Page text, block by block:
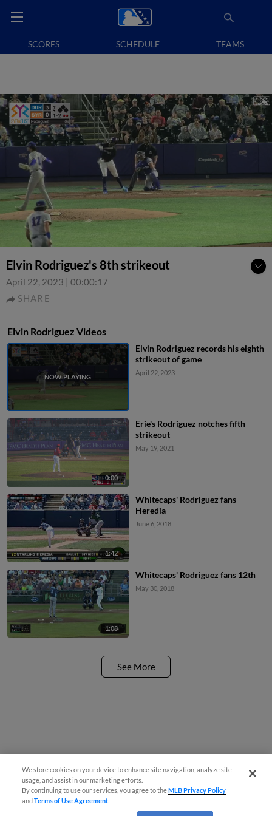
SCORES SCHEDULE TEAMS
Elvin Rodriguez's 8th strikeout
April 22, 2023 | 00:00:17
SHARE
Elvin Rodriguez Videos
Elvin Rodriguez records his eighth
strikeout of game
April 22, 2023
0:00
Erie's Rodriguez notches fifth
strikeout
May 19, 2021
1:42
Whitecaps' Rodriguez fans
Heredia
June 6, 2018
1:08
Whitecaps' Rodriguez fans 12th
May 30, 2018
See More
We store cookies on your device to enhance site navigation, analyze site
usage, and assist in our marketing efforts.
By continuing to use our services, you agree to theMLB Privacy Policy
andTerms of Use Agreement